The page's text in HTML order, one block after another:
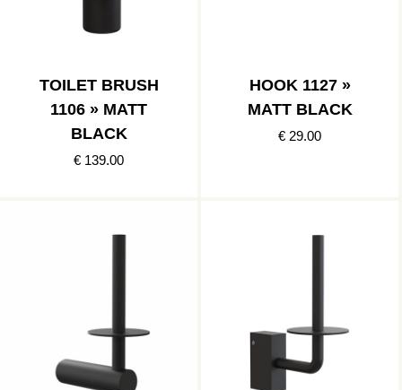
TOILET BRUSH
1106 » MATT
BLACK
€ 139.00
HOOK 1127 »
MATT BLACK
€ 29.00